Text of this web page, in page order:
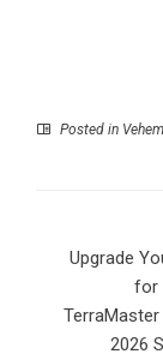
Posted in
Upgrade
for
TerraMaster
2026